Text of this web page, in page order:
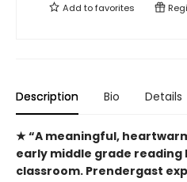
Add tofavorites
Description Bio Details
★ “A meaningful,
early middle grade
classroom. Prendergast